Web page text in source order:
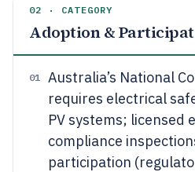
02 · CATEGORY
Adoption &
01
Australia’s National
requires electrical
PV systems; licensed
compliance
participation